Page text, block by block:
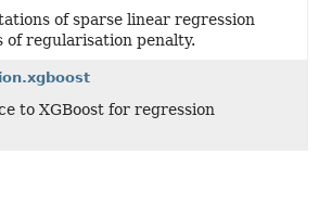
of sparse linear regression
of regularisation penalty.
to XGBoost for regression